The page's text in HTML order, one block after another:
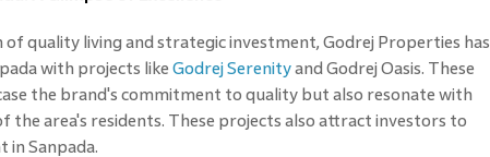
quality living and strategic investment, Godrej Properties has
with projects like Godrej Serenityand Godrej Oasis. These
the brand's commitment to quality but also resonate with
the area's residents. These projects also attract investors to
in Sanpada.